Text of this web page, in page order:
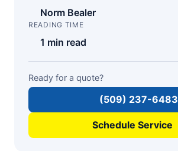
Norm Bealer
READING TIME
1 min read
Ready for a quote?
(509) 237-6483
Schedule Service